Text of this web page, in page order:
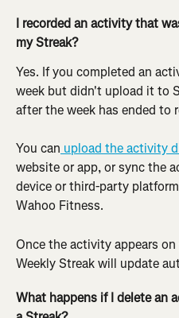
I recorded an activity that
my Streak?
Yes. If you completed an
week but didn't upload it to
after the week has ended to
You can upload the activity
website or app, or sync the
device or third-party
Wahoo Fitness.
Once the activity appears
Weekly Streak will update
What happens if I delete an